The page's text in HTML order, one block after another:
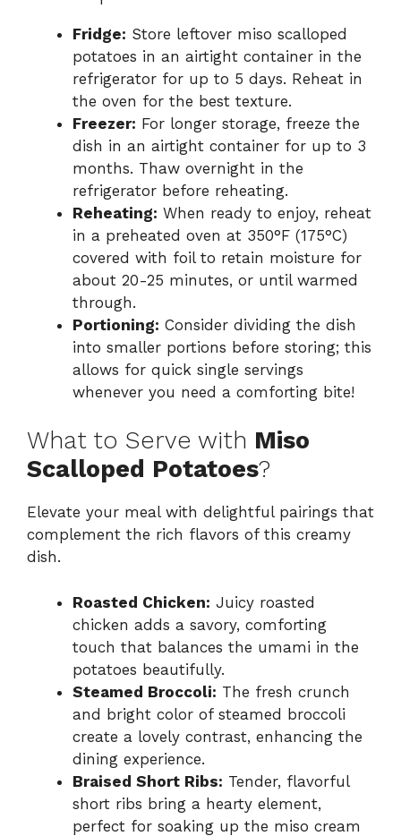
Fridge: Store leftover miso scalloped
potatoes in an airtight container in the
refrigerator for up to 5 days. Reheat in
the oven for the best texture.
Freezer: For longer storage, freeze the
dish in an airtight container for up to 3
months. Thaw overnight in the
refrigerator before reheating.
Reheating: When ready to enjoy, reheat
in a preheated oven at 350°F (175°C)
covered with foil to retain moisture for
about 20-25 minutes, or until warmed
through.
Portioning: Consider dividing the dish
into smaller portions before storing; this
allows for quick single servings
whenever you need a comforting bite!
What to Serve with Miso
Scalloped Potatoes?
Elevate your meal with delightful pairings that
complement the rich flavors of this creamy
dish.
Roasted Chicken: Juicy roasted
chicken adds a savory, comforting
touch that balances the umami in the
potatoes beautifully.
Steamed Broccoli: The fresh crunch
and bright color of steamed broccoli
create a lovely contrast, enhancing the
dining experience.
Braised Short Ribs: Tender, flavorful
short ribs bring a hearty element,
perfect for soaking up the miso cream